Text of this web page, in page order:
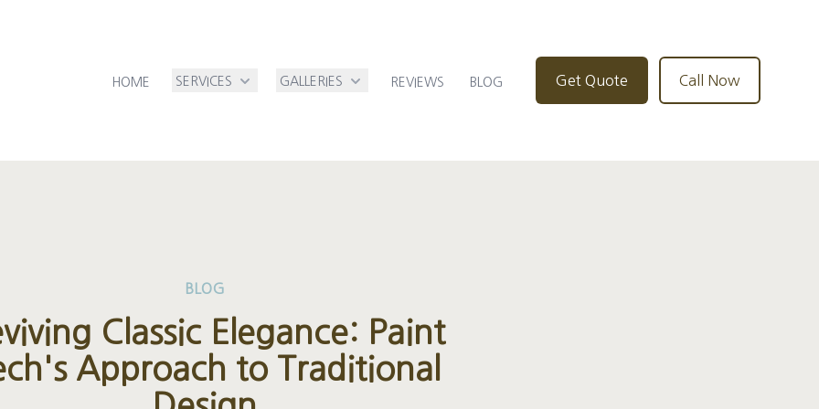
HOME SERVICES GALLERIES REVIEWS BLOG Get Quote Call Now
BLOG
Classic Elegance: Paint
Approach to Traditional